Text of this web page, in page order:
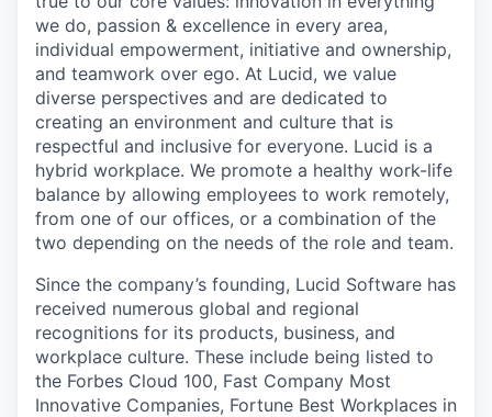
we do, passion & excellence in every area,
individual empowerment, initiative and ownership,
and teamwork over ego. At Lucid, we value
diverse perspectives and are dedicated to
creating an environment and culture that is
respectful and inclusive for everyone. Lucid is a
hybrid workplace. We promote a healthy work-life
balance by allowing employees to work remotely,
from one of our offices, or a combination of the
two depending on the needs of the role and team.
Since the company’s founding, Lucid Software has
received numerous global and regional
recognitions for its products, business, and
workplace culture. These include being listed to
the Forbes Cloud 100, Fast Company Most
Innovative Companies, Fortune Best Workplaces in